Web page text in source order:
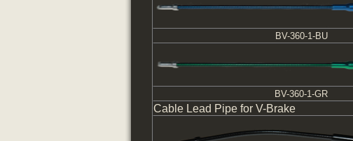
BV-360-1-BU
BV-360-1-GR
Cable Lead Pipe for V-Brake